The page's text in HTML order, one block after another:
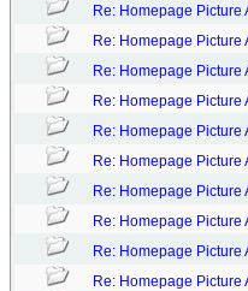
Re: Homepage Picture
Re: Homepage Picture
Re: Homepage Picture
Re: Homepage Picture
Re: Homepage Picture
Re: Homepage Picture
Re: Homepage Picture
Re: Homepage Picture
Re: Homepage Picture
Re: Homepage Picture